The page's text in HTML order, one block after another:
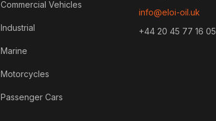
Commercial Vehicles
Industrial
Marine
Motorcycles
Passenger Cars
info@eloi-oil.uk
+44 20 45 77 16 05